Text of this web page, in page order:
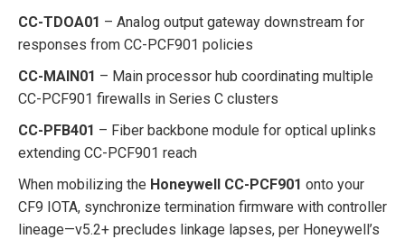
CC-TDOA01 – Analog output gateway downstream for
responses from CC-PCF901 policies
CC-MAIN01 – Main processor hub coordinating multiple
CC-PCF901 firewalls in Series C clusters
CC-PFB401 – Fiber backbone module for optical uplinks
extending CC-PCF901 reach
When mobilizing the Honeywell CC-PCF901 onto your
CF9 IOTA, synchronize termination firmware with controller
lineage—v5.2+ precludes linkage lapses, per Honeywell’s